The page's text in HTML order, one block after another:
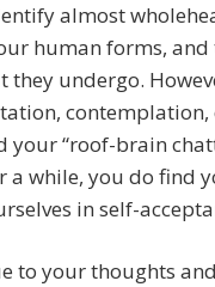
almost
human forms, and
they undergo.
contemplation,
your “roof-brain
a while, you do find
in self-
to your thoughts